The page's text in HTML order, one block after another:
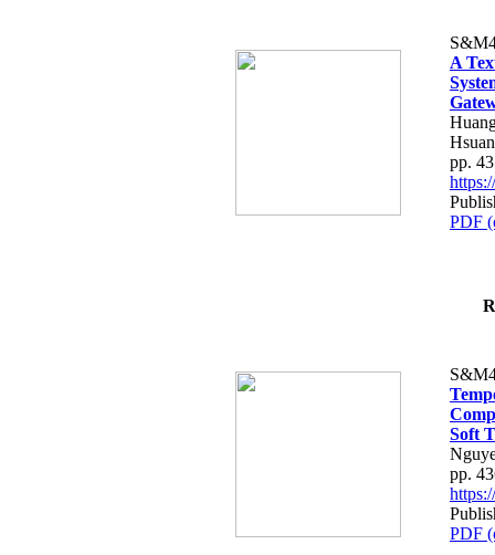
A
pp.
PDF
Soft
pp.
PDF